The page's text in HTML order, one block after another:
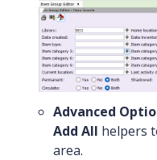
Advanced
Add All helpers
area.